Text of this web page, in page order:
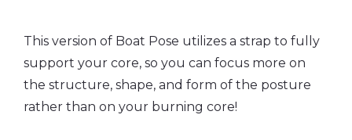
This version of Boat Pose utilizes a strap to fully
support your core, so you can focus more on
the structure, shape, and form of the posture
rather than on your burning core!